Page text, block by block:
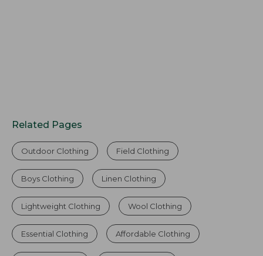
Related Pages
Outdoor Clothing Field Clothing
Boys Clothing Linen Clothing
Lightweight Clothing Wool Clothing
Essential Clothing Affordable Clothing